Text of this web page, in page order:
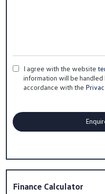
I agree with the website
information will be
accordance with the
Finance Calculator